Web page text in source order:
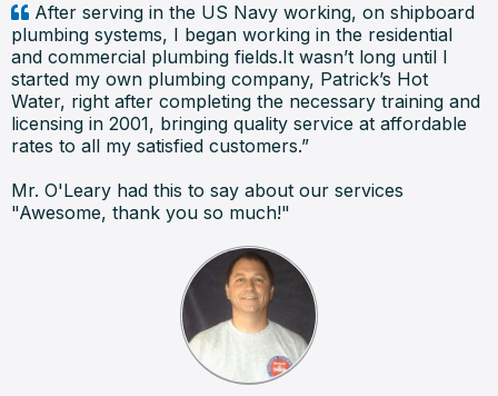
After serving in the US Navy working, on shipboard
plumbing systems, I began working in the residential
and commercial plumbing fields.It wasn’t long until I
started my own plumbing company, Patrick’s Hot
Water, right after completing the necessary training and
licensing in 2001, bringing quality service at affordable
rates to all my satisfied customers.”
Mr. O'Leary had this to say about our services
"Awesome, thank you so much!"